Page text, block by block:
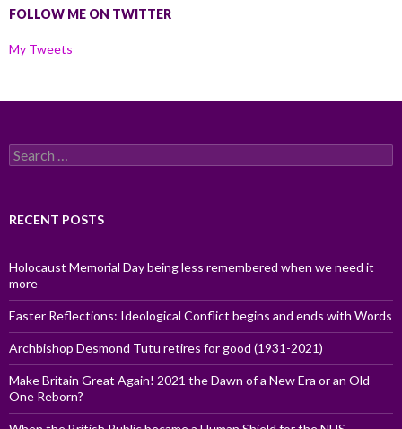
FOLLOW ME ON TWITTER
My Tweets
Search
for:
RECENT POSTS
Holocaust Memorial Day being less remembered when we need it
more
Easter Reflections: Ideological Conflict begins and ends with Words
Archbishop Desmond Tutu retires for good (1931-2021)
Make Britain Great Again! 2021 the Dawn of a New Era or an Old
One Reborn?